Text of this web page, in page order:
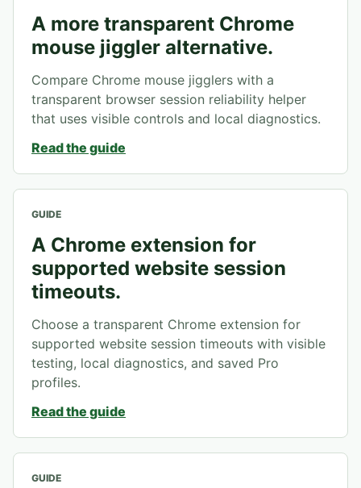
A more transparent Chrome
mouse jiggler alternative.
Compare Chrome mouse jigglers with a
transparent browser session reliability helper
that uses visible controls and local diagnostics.
Read the guide
GUIDE
A Chrome extension for
supported website session
timeouts.
Choose a transparent Chrome extension for
supported website session timeouts with visible
testing, local diagnostics, and saved Pro
profiles.
Read the guide
GUIDE